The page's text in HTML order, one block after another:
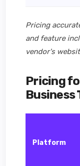
Pricing
and feature
vendor's
Pricing
Business
Platform